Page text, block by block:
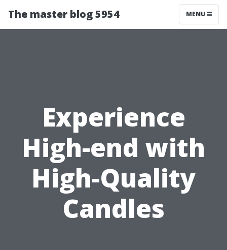
The master blog 5954 MENU
Experience
High-end with
High-Quality
Candles